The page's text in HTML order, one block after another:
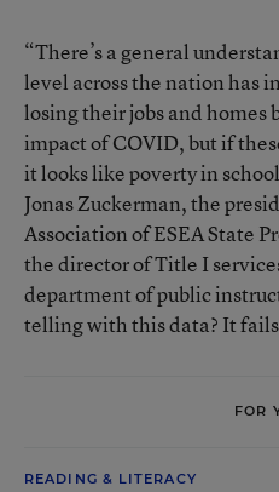
“There’s a general
level across the nation has
losing their jobs and homes
impact of COVID, but if
it looks like poverty in
Jonas Zuckerman, the
Association of ESEA State
the director of Title I
department of public
telling with this data? It
FOR
READING & LITERACY